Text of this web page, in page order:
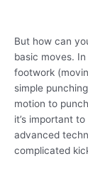
But how can
basic moves.
footwork
simple
motion to
it’s important
advanced
complicated